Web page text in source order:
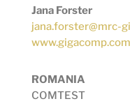
Jana Forster
jana.forster@mrc-
ROMANIA
COMTEST